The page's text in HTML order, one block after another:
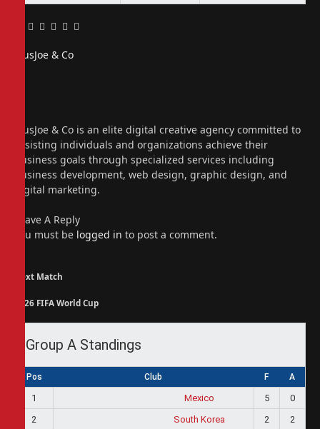
Facebook
Twitter
Pinterest
LinkedIn
Tumblr
Email
PiusJoe & Co
PiusJoe & Co is an elite digital creative agency committed to
assisting individuals and organizations achieve their
business goals through specialized services including
business development, web design, graphic design, and
digital marketing.
Leave A Reply
You must be logged in to post a comment.
Next Match
2026 FIFA World Cup
Group A Standings
Pos Club F A
1 Mexico 5
0
2
South Korea 2
2